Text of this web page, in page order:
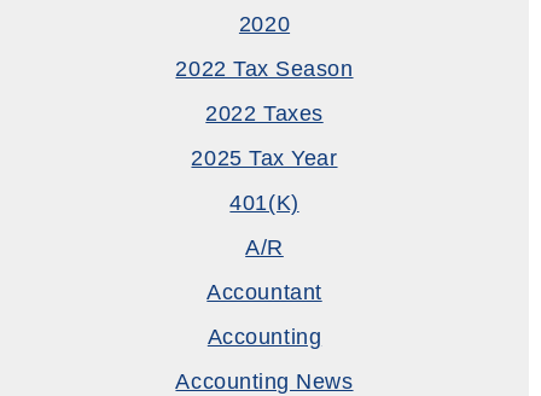
2020
2022 Tax Season
2022 Taxes
2025 Tax Year
401(k)
A/R
Accountant
Accounting
Accounting News